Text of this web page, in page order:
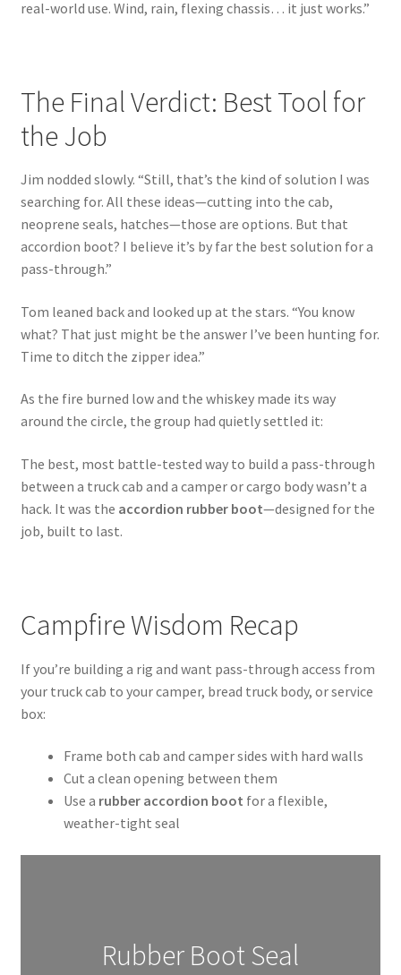
real-world use. Wind, rain, flexing chassis… it just works.”
The Final Verdict: Best Tool for
the Job
Jim nodded slowly. “Still, that’s the kind of solution I was
searching for. All these ideas—cutting into the cab,
neoprene seals, hatches—those are options. But that
accordion boot? I believe it’s by far the best solution for a
pass-through.”
Tom leaned back and looked up at the stars. “You know
what? That just might be the answer I’ve been hunting for.
Time to ditch the zipper idea.”
As the fire burned low and the whiskey made its way
around the circle, the group had quietly settled it:
The best, most battle-tested way to build a pass-through
between a truck cab and a camper or cargo body wasn’t a
hack. It was the accordion rubber boot—designed for the
job, built to last.
Campfire Wisdom Recap
If you’re building a rig and want pass-through access from
your truck cab to your camper, bread truck body, or service
box:
Frame both cab and camper sides with hard walls
Cut a clean opening between them
Use a rubber accordion boot for a flexible,
weather-tight seal
Rubber Boot Seal